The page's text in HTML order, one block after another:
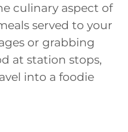
culinary aspect of
served to your
or grabbing
at station stops,
into a foodie